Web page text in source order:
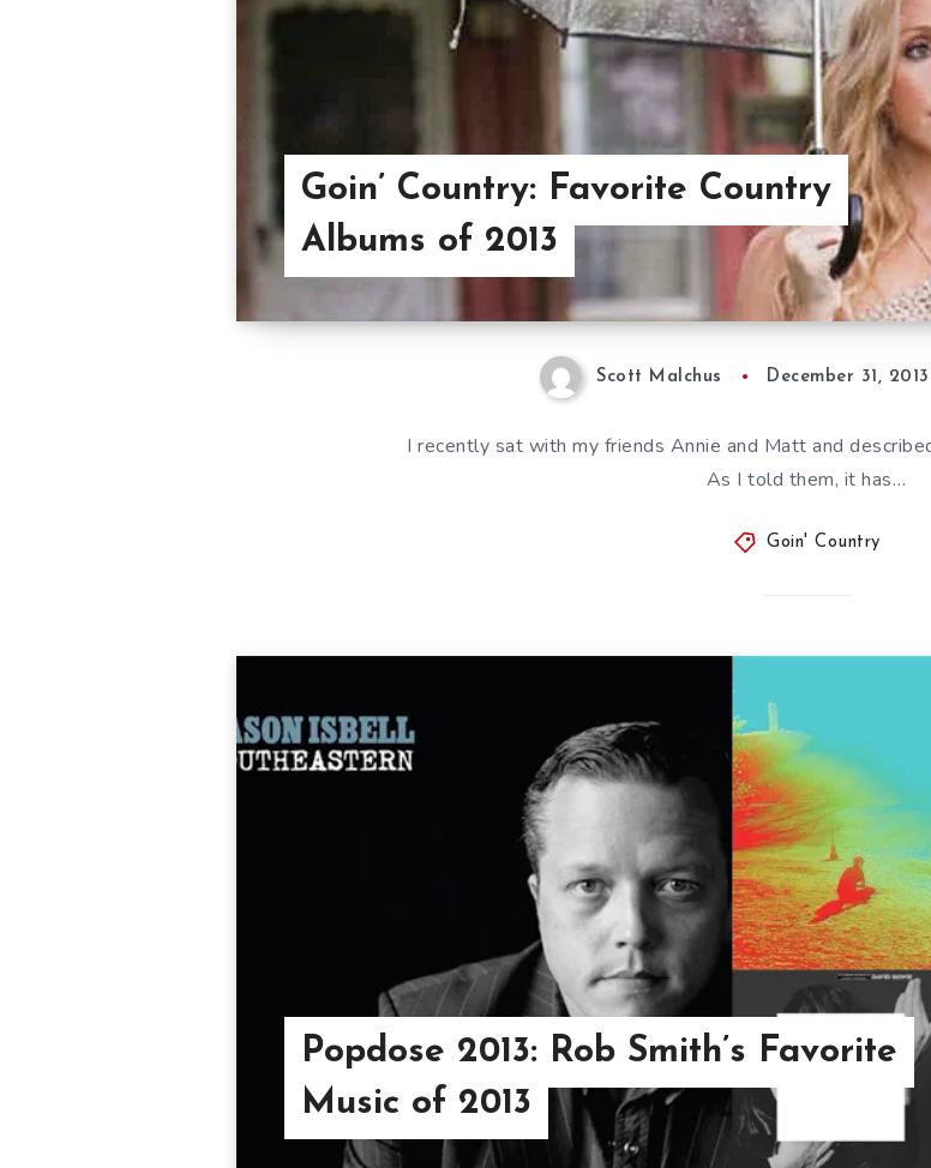
Goin’ Country: Favorite Country
Albums of 2013
Scott Malchus December 31, 2013
I recently sat with my friends Annie and Matt and described
As I told them, it has…
Goin' Country
Popdose 2013: Rob Smith’s Favorite
Music of 2013